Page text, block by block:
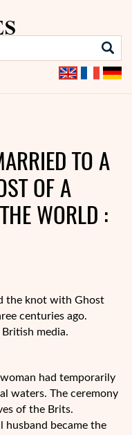
TO A
OF A
WORLD :
the knot with Ghost
centuries ago.
media.
had temporarily
waters. The ceremony
of the Brits.
became the